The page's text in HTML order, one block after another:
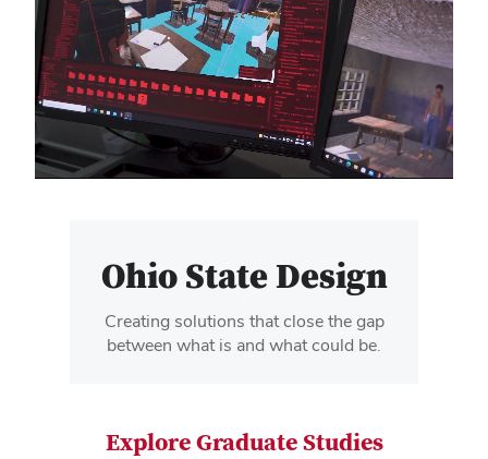
Pause
video
Ohio State Design
Creating solutions that close the gap
between what is and what could be.
Explore Graduate Studies